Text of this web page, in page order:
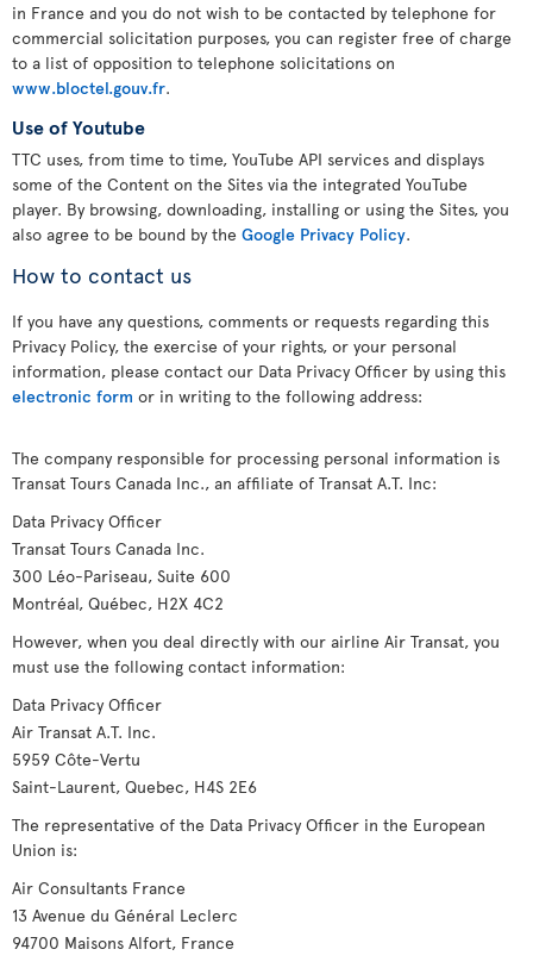
in France and you do not wish to be contacted by telephone for
commercial solicitation purposes, you can register free of charge
to a list of opposition to telephone solicitations on
www.bloctel.gouv.fr.
Use of Youtube
TTC uses, from time to time, YouTube API services and displays
some of the Content on the Sites via the integrated YouTube
player. By browsing, downloading, installing or using the Sites, you
also agree to be bound by the Google Privacy Policy.
How to contact us
If you have any questions, comments or requests regarding this
Privacy Policy, the exercise of your rights, or your personal
information, please contact our Data Privacy Officer by using this
electronic form or in writing to the following address:
The company responsible for processing personal information is
Transat Tours Canada Inc., an affiliate of Transat A.T. Inc:
Data Privacy Officer
Transat Tours Canada Inc.
300 Léo-Pariseau, Suite 600
Montréal, Québec, H2X 4C2
However, when you deal directly with our airline Air Transat, you
must use the following contact information:
Data Privacy Officer
Air Transat A.T. Inc.
5959 Côte-Vertu
Saint-Laurent, Quebec, H4S 2E6
The representative of the Data Privacy Officer in the European
Union is:
Air Consultants France
13 Avenue du Général Leclerc
94700 Maisons Alfort, France